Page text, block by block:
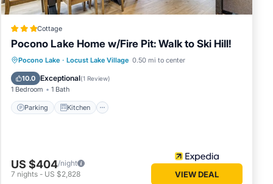
Cottage
Pocono Lake Home w/Fire Pit: Walk to Ski Hill!
Pocono Lake · Locust Lake Village 0.50 mi to center
10.0 Exceptional(1 Review)
1 Bedroom 1 Bath
Parking Kitchen
Parking Kitchen
Air Conditioner
Internet
US $404/night
7 nights - US $2,828 VIEW DEAL